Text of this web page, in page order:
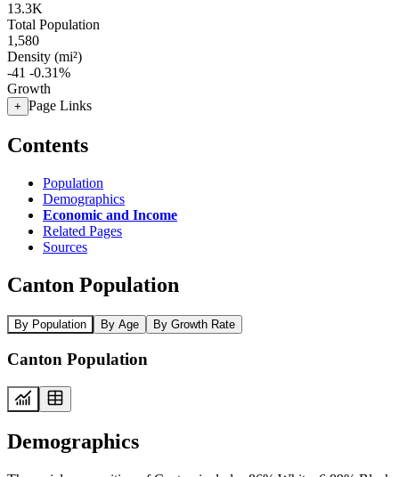
13.3K
Total Population
1,580
Density (mi²)
-41 -0.31%
Growth
+ Page Links
Contents
Population
Demographics
Economic and Income
Related Pages
Sources
Canton Population
By Population By Age By Growth Rate
Canton Population
Demographics